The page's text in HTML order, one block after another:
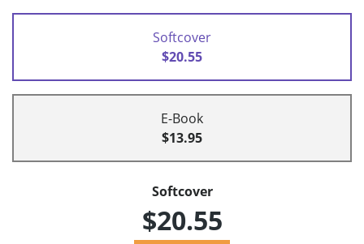
Softcover
$20.55
E-Book
$13.95
Softcover
$20.55